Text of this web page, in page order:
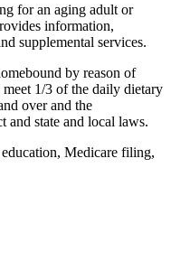
for an aging adult or
information,
supplemental services.
by reason of
1/3 of the daily dietary
over and the
and state and local laws.
Medicare filing,